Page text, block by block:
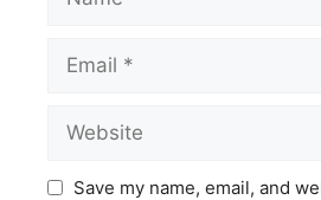
Email
Website
Save my name, email, and